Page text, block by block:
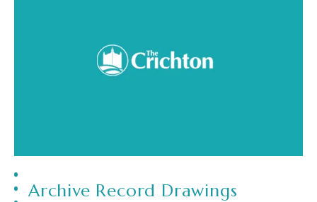
Archive Record Drawings